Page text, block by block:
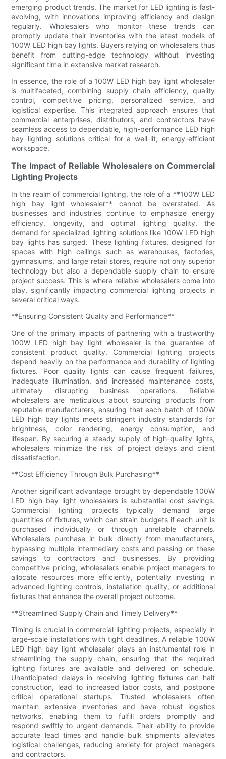
emerging product trends. The market for LED lighting is fast-
evolving, with innovations improving efficiency and design
regularly. Wholesalers who monitor these trends can
promptly update their inventories with the latest models of
100W LED high bay lights. Buyers relying on wholesalers thus
benefit from cutting-edge technology without investing
significant time in extensive market research.
In essence, the role of a 100W LED high bay light wholesaler
is multifaceted, combining supply chain efficiency, quality
control, competitive pricing, personalized service, and
logistical expertise. This integrated approach ensures that
commercial enterprises, distributors, and contractors have
seamless access to dependable, high-performance LED high
bay lighting solutions critical for a well-lit, energy-efficient
workspace.
The Impact of Reliable Wholesalers on Commercial
Lighting Projects
In the realm of commercial lighting, the role of a **100W LED
high bay light wholesaler** cannot be overstated. As
businesses and industries continue to emphasize energy
efficiency, longevity, and optimal lighting quality, the
demand for specialized lighting solutions like 100W LED high
bay lights has surged. These lighting fixtures, designed for
spaces with high ceilings such as warehouses, factories,
gymnasiums, and large retail stores, require not only superior
technology but also a dependable supply chain to ensure
project success. This is where reliable wholesalers come into
play, significantly impacting commercial lighting projects in
several critical ways.
**Ensuring Consistent Quality and Performance**
One of the primary impacts of partnering with a trustworthy
100W LED high bay light wholesaler is the guarantee of
consistent product quality. Commercial lighting projects
depend heavily on the performance and durability of lighting
fixtures. Poor quality lights can cause frequent failures,
inadequate illumination, and increased maintenance costs,
ultimately disrupting business operations. Reliable
wholesalers are meticulous about sourcing products from
reputable manufacturers, ensuring that each batch of 100W
LED high bay lights meets stringent industry standards for
brightness, color rendering, energy consumption, and
lifespan. By securing a steady supply of high-quality lights,
wholesalers minimize the risk of project delays and client
dissatisfaction.
**Cost Efficiency Through Bulk Purchasing**
Another significant advantage brought by dependable 100W
LED high bay light wholesalers is substantial cost savings.
Commercial lighting projects typically demand large
quantities of fixtures, which can strain budgets if each unit is
purchased individually or through unreliable channels.
Wholesalers purchase in bulk directly from manufacturers,
bypassing multiple intermediary costs and passing on these
savings to contractors and businesses. By providing
competitive pricing, wholesalers enable project managers to
allocate resources more efficiently, potentially investing in
advanced lighting controls, installation quality, or additional
fixtures that enhance the overall project outcome.
**Streamlined Supply Chain and Timely Delivery**
Timing is crucial in commercial lighting projects, especially in
large-scale installations with tight deadlines. A reliable 100W
LED high bay light wholesaler plays an instrumental role in
streamlining the supply chain, ensuring that the required
lighting fixtures are available and delivered on schedule.
Unanticipated delays in receiving lighting fixtures can halt
construction, lead to increased labor costs, and postpone
critical operational startups. Trusted wholesalers often
maintain extensive inventories and have robust logistics
networks, enabling them to fulfill orders promptly and
respond swiftly to urgent demands. Their ability to provide
accurate lead times and handle bulk shipments alleviates
logistical challenges, reducing anxiety for project managers
and contractors.